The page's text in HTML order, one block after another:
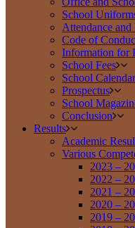
School
Attendance
Code of
Information for
School Fees
School
Prospectus
School
Conclusion
Results
Academic
Various
2023 –
2022 –
2021 –
2020 –
2019 –